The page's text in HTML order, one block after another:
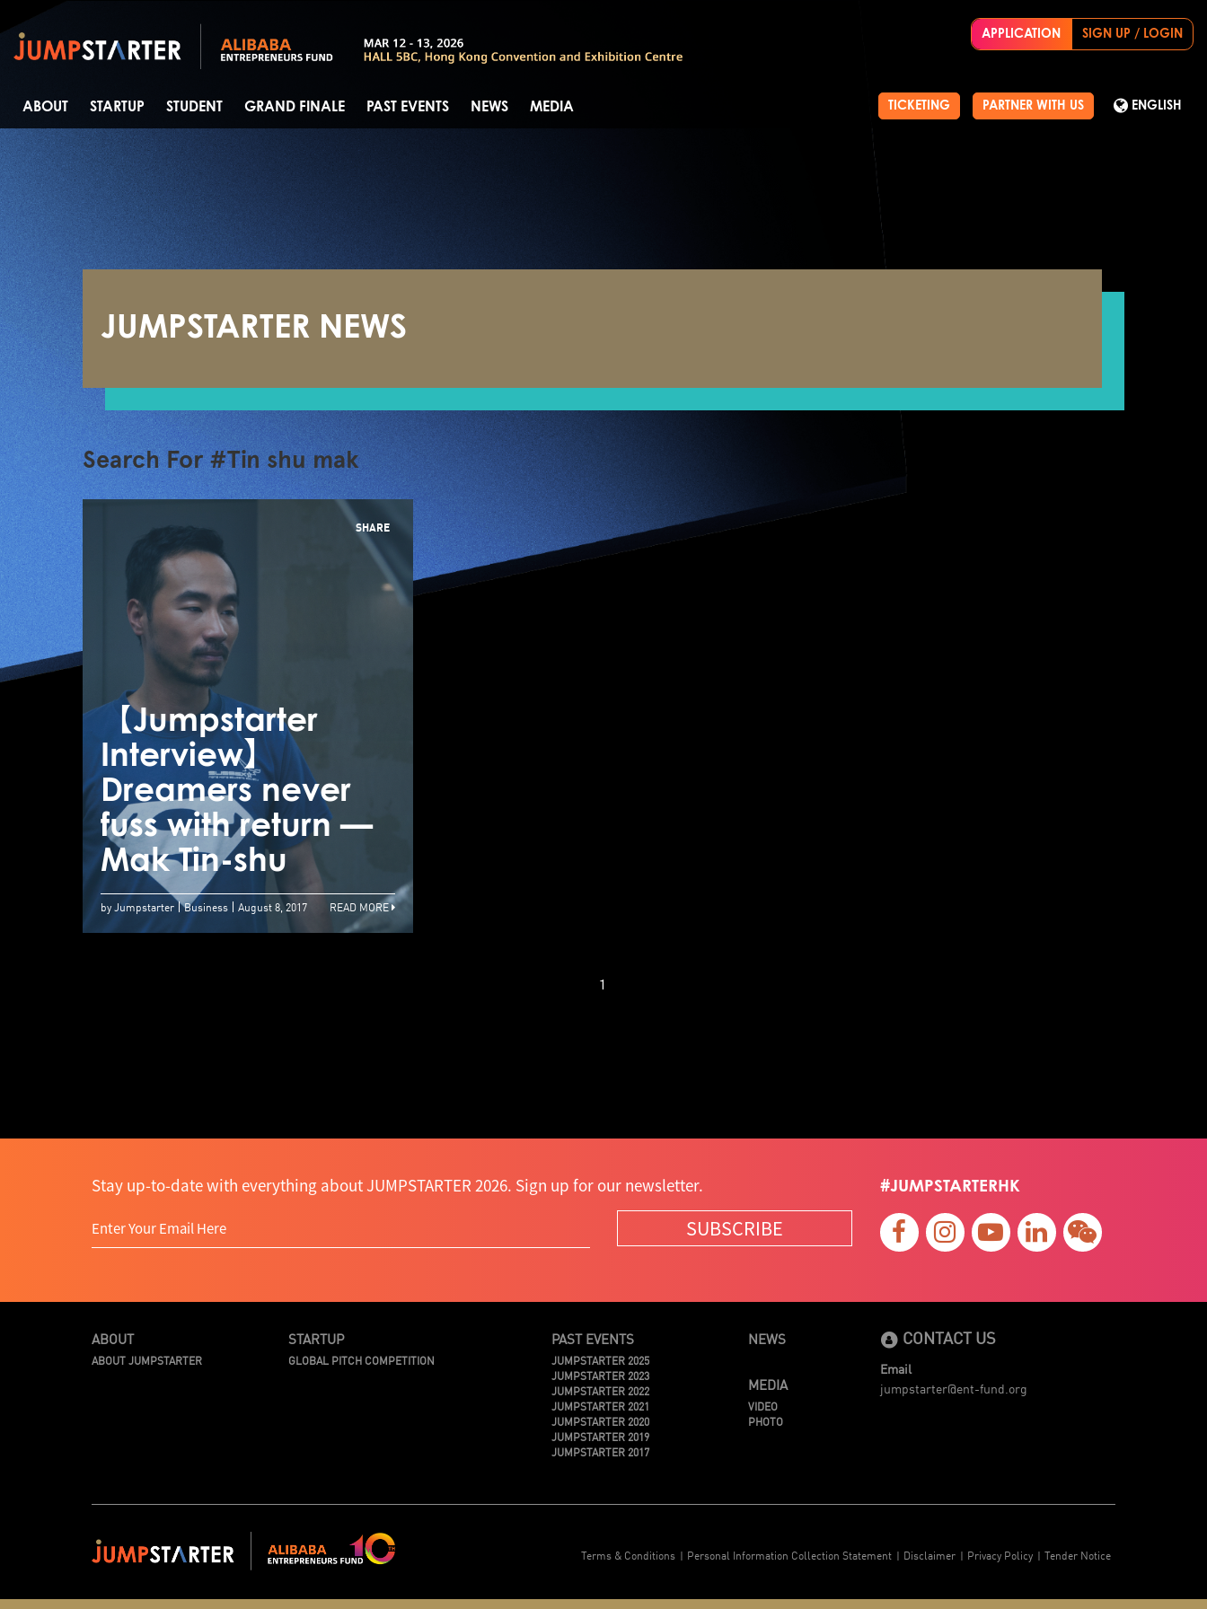
APPLICATION SIGN UP / LOGIN
TICKETING PARTNER WITH US ENGLISH
ABOUT STARTUP STUDENT GRAND FINALE PAST EVENTS NEWS MEDIA
JUMPSTARTER NEWS
Search For #Tin shu mak
SHARE
【Jumpstarter
Interview】
Dreamers never
fuss with return —
Mak Tin-shu
by Jumpstarter Business August 8, 2017 READ MORE
1
Stay up-to-date with everything about JUMPSTARTER 2026. Sign up for our newsletter.
SUBSCRIBE
#JUMPSTARTERHK
ABOUT
ABOUT JUMPSTARTER
STARTUP
GLOBAL PITCH COMPETITION
PAST EVENTS
JUMPSTARTER 2025
JUMPSTARTER 2023
JUMPSTARTER 2022
JUMPSTARTER 2021
JUMPSTARTER 2020
JUMPSTARTER 2019
JUMPSTARTER 2017
NEWS
MEDIA
VIDEO
PHOTO
CONTACT US
Email
jumpstarter@ent-fund.org
Terms & Conditions Personal Information Collection Statement Disclaimer Privacy Policy Tender Notice